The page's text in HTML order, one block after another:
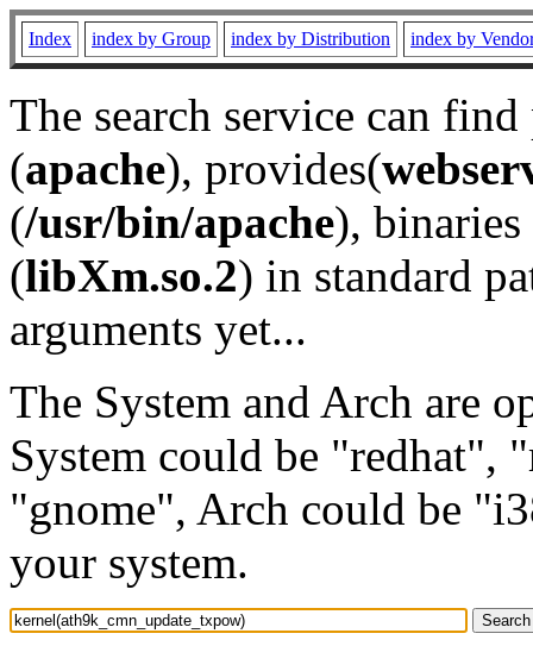
Index index by Group index by Distribution index by
The search service can
(apache), provides(
(/usr/bin/apache), binaries
(libXm.so.2) in standard
arguments yet...
The System and Arch are
System could be "redhat",
"gnome", Arch could be
your system.